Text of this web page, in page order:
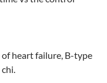
heart failure, B-type